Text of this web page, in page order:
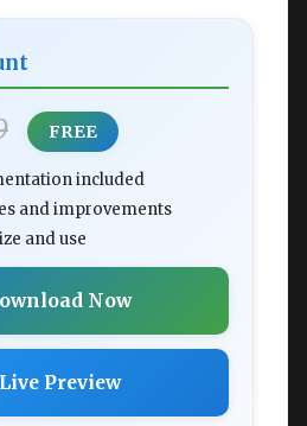
FREE
included
and improvements
and use
Now
Live Preview